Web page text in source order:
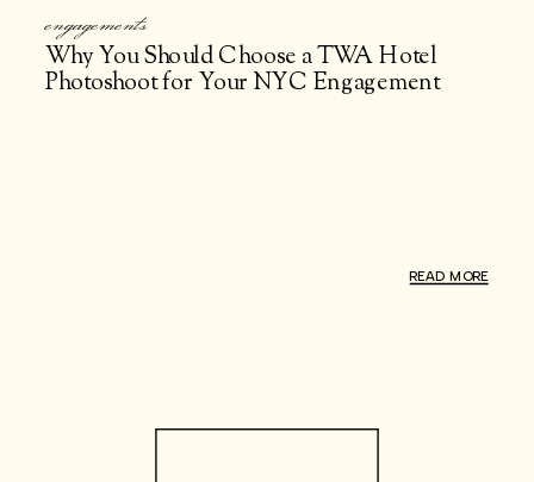
READ MORE
Why You Should Choose a TWA Hotel
Photoshoot for Your NYC Engagement
engagements